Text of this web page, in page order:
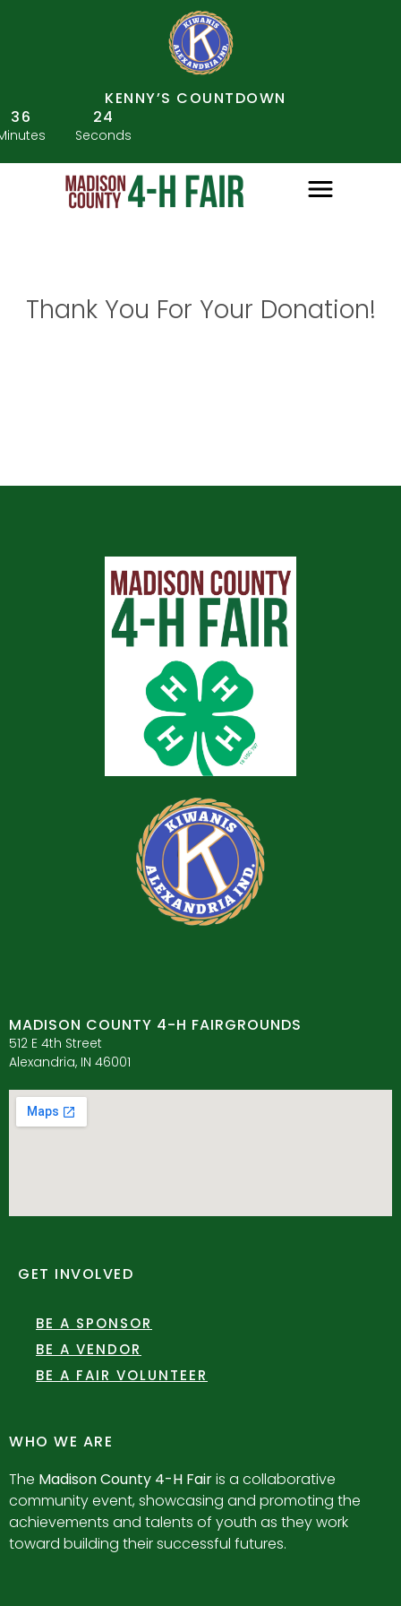
KENNY’S COUNTDOWN
36
24
Seconds
Thank You For Your Donation!
MADISON COUNTY 4-H FAIRGROUNDS
512 E 4th Street
Alexandria, IN 46001
GET INVOLVED
BE A SPONSOR
BE A VENDOR
BE A FAIR VOLUNTEER
WHO WE ARE
The Madison County 4-H Fairis a collaborative
community event, showcasing and promoting the
achievements and talents of youth as they work
toward building their successful futures.